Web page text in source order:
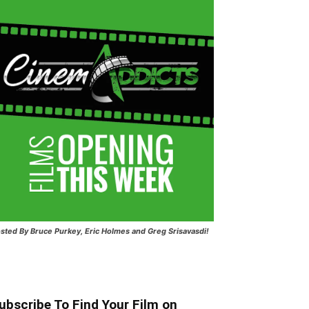
By Bruce Purkey, Eric Holmes and Greg Srisavasdi!
To Find Your Film on